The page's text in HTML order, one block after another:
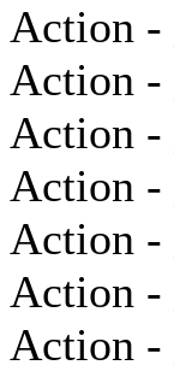
Action -
Action -
Action -
Action -
Action -
Action -
Action -